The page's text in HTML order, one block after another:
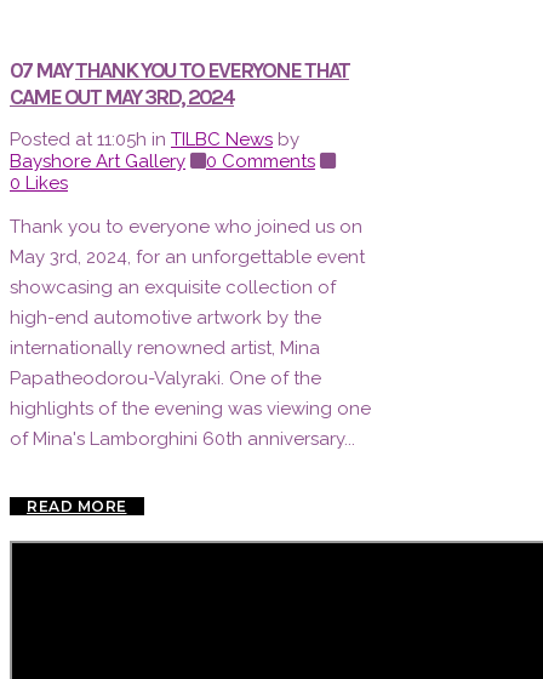
07 MAYTHANK YOU TO EVERYONE THAT
CAME OUT MAY 3RD, 2024
Posted at 11:05h in TILBC News by
Bayshore Art Gallery
0 Comments
0 Likes
Thank you to everyone who joined us on
May 3rd, 2024, for an unforgettable event
showcasing an exquisite collection of
high-end automotive artwork by the
internationally renowned artist, Mina
Papatheodorou-Valyraki. One of the
highlights of the evening was viewing one
of Mina's Lamborghini 60th anniversary...
READ MORE